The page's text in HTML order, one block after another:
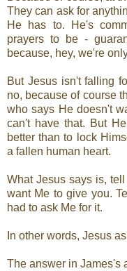
They can ask for
He has to. He's
prayers to be -
because, hey, we're
But Jesus isn't falling
no, because of course
who says He doesn't
can't have that. But
better than to lock
a fallen human heart.
What Jesus says is,
want Me to give you.
had to ask Me for it.
In other words, Jesus
The answer in James's